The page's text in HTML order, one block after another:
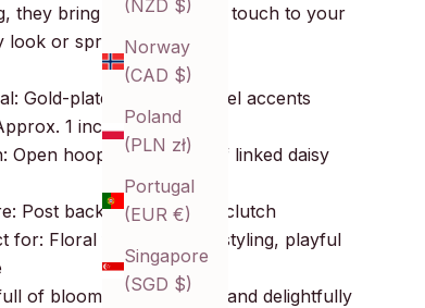
(NZD $)
Norway
(CAD $)
Poland
(PLN zł)
Portugal
(EUR €)
Singapore
(SGD $)
they bring a playful floral touch to your
look or springtime styling.
Gold-plated brass, enamel accents
1 inch (25 mm)
Open hoops composed of linked daisy
Post back with butterfly clutch
for: Floral flair, seasonal styling, playful
of blooms—sweet, airy, and delightfully